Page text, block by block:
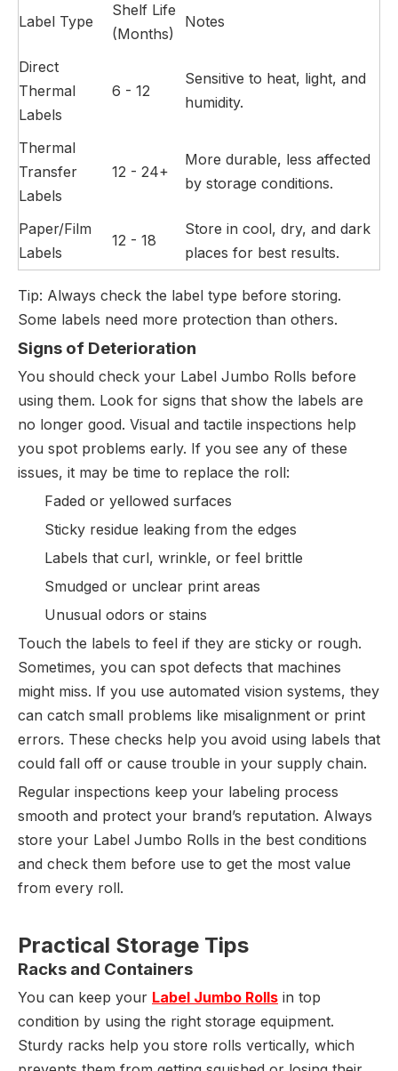
Label Type
Shelf Life
(Months)
Notes
Direct
Thermal
Labels
6 - 12
Sensitive to heat, light, and
humidity.
Thermal
Transfer
Labels
12 - 24+
More durable, less affected
by storage conditions.
Paper/Film
Labels
12 - 18
Store in cool, dry, and dark
places for best results.
Tip: Always check the label type before storing.
Some labels need more protection than others.
Signs of Deterioration
You should check your Label Jumbo Rolls before
using them. Look for signs that show the labels are
no longer good. Visual and tactile inspections help
you spot problems early. If you see any of these
issues, it may be time to replace the roll:
Faded or yellowed surfaces
Sticky residue leaking from the edges
Labels that curl, wrinkle, or feel brittle
Smudged or unclear print areas
Unusual odors or stains
Touch the labels to feel if they are sticky or rough.
Sometimes, you can spot defects that machines
might miss. If you use automated vision systems, they
can catch small problems like misalignment or print
errors. These checks help you avoid using labels that
could fall off or cause trouble in your supply chain.
Regular inspections keep your labeling process
smooth and protect your brand’s reputation. Always
store your Label Jumbo Rolls in the best conditions
and check them before use to get the most value
from every roll.
Practical Storage Tips
Racks and Containers
You can keep your Label Jumbo Rolls in top
condition by using the right storage equipment.
Sturdy racks help you store rolls vertically, which